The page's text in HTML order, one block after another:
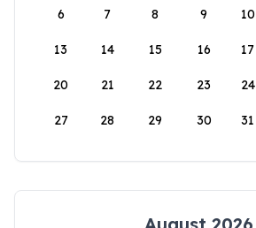
6 7 8 9 10
13 14 15 16 17
20 21 22 23 24
27 28 29 30 31